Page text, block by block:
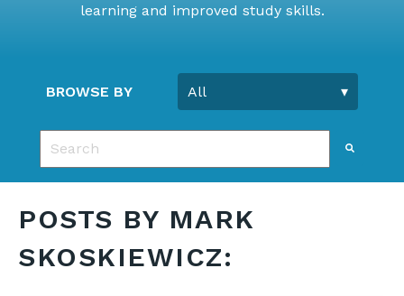
learning and improved study skills.
BROWSE BY
This is a search field with an auto-suggest feature
There are no suggestions because the search
POSTS BY MARK
SKOSKIEWICZ: